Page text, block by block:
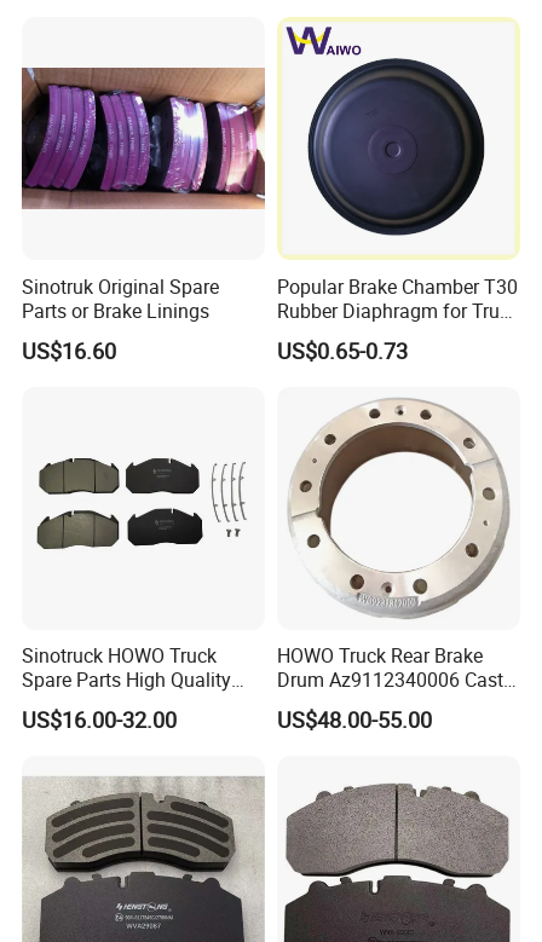
Truck Chassis Parts
Parts China Certificated
Brake Drum
Sinotruk Original Spare
Parts or Brake Linings
US$16.60
Popular Brake Chamber T30
Rubber Diaphragm for Truck
Volvo/HOWO/Jaz
US$0.65-0.73
Sinotruck HOWO Truck
Spare Parts High Quality
Pastillas Brake Pads
Accessories 29030
US$16.00-32.00
HOWO Truck Rear Brake
Drum Az9112340006 Cast
Iron Spare Parts
US$48.00-55.00